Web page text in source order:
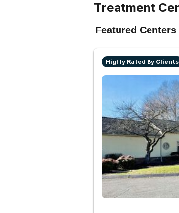
Treatment
Featured Centers
Highly Rated By Clients